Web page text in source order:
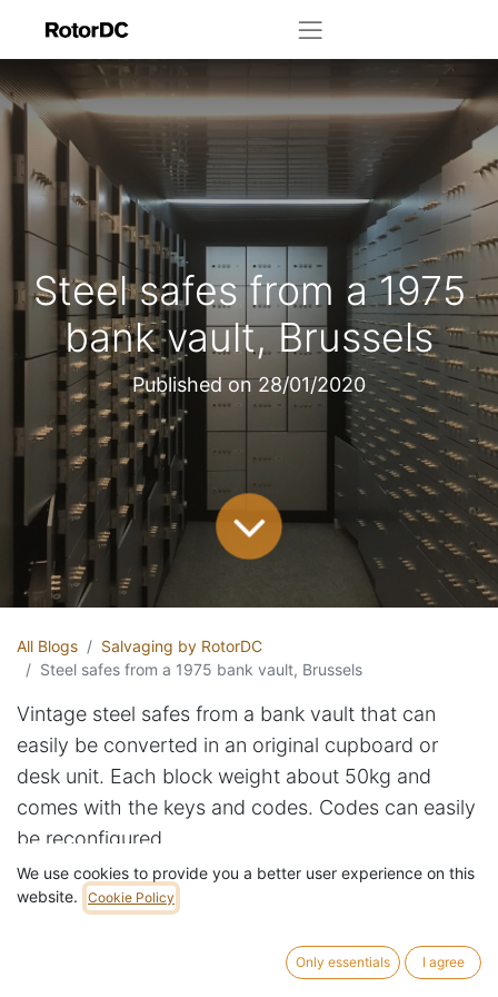
Steel safes from a 1975
bank vault, Brussels
Published on28/01/2020
All Blogs
Salvaging by RotorDC
Steel safes from a 1975 bank vault, Brussels
Vintage steel safes from a bank vault that can
easily be converted in an original cupboard or
desk unit. Each block weight about 50kg and
comes with the keys and codes. Codes can easily
be reconfigured.
With close to 100 units in stock, we've decided to
We use cookies to provide you a better user experience on this
website.
Cookie Policy
Only essentials I agree